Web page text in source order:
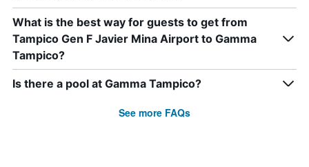
What is the best way for guests to get from
Tampico Gen F Javier Mina Airport to Gamma
Tampico?
Is there a pool at Gamma Tampico?
See more FAQs